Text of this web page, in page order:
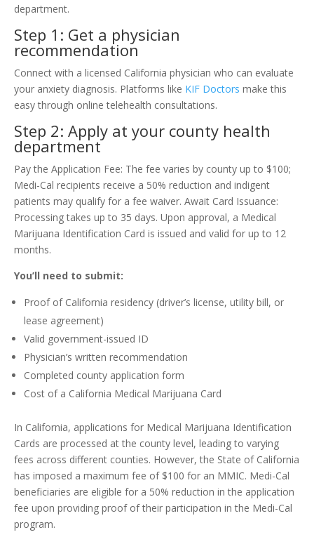
department.
Step 1: Get a physician
recommendation
Connect with a licensed California physician who can evaluate
your anxiety diagnosis. Platforms like KIF Doctors make this
easy through online telehealth consultations.
Step 2: Apply at your county health
department
Pay the Application Fee: The fee varies by county up to $100;
Medi-Cal recipients receive a 50% reduction and indigent
patients may qualify for a fee waiver. Await Card Issuance:
Processing takes up to 35 days. Upon approval, a Medical
Marijuana Identification Card is issued and valid for up to 12
months.
You’ll need to submit:
Proof of California residency (driver’s license, utility bill, or
lease agreement)
Valid government-issued ID
Physician’s written recommendation
Completed county application form
Cost of a California Medical Marijuana Card
In California, applications for Medical Marijuana Identification
Cards are processed at the county level, leading to varying
fees across different counties. However, the State of California
has imposed a maximum fee of $100 for an MMIC. Medi-Cal
beneficiaries are eligible for a 50% reduction in the application
fee upon providing proof of their participation in the Medi-Cal
program.